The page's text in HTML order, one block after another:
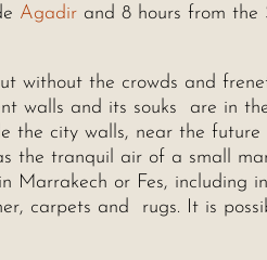
Agadir and 8 hours from the
without the crowds and
walls and its souks are in
the city walls, near the future
the tranquil air of a small
Marrakech or Fes, including
carpets and rugs. It is